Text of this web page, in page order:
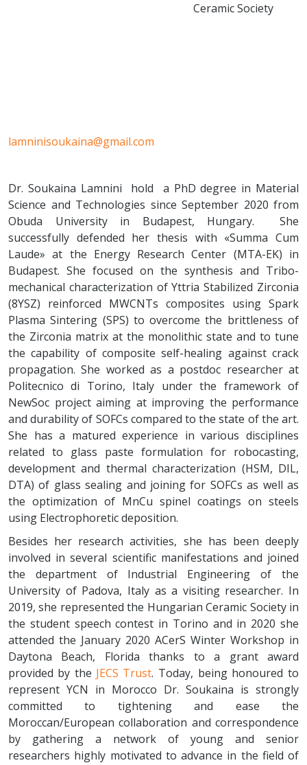
Ceramic Society
lamninisoukaina@gmail.com
Dr. Soukaina Lamnini hold a PhD degree in Material
Science and Technologies since September 2020 from
Obuda University in Budapest, Hungary. She
successfully defended her thesis with «Summa Cum
Laude» at the Energy Research Center (MTA-EK) in
Budapest. She focused on the synthesis and Tribo-
mechanical characterization of Yttria Stabilized Zirconia
(8YSZ) reinforced MWCNTs composites using Spark
Plasma Sintering (SPS) to overcome the brittleness of
the Zirconia matrix at the monolithic state and to tune
the capability of composite self-healing against crack
propagation. She worked as a postdoc researcher at
Politecnico di Torino, Italy under the framework of
NewSoc project aiming at improving the performance
and durability of SOFCs compared to the state of the art.
She has a matured experience in various disciplines
related to glass paste formulation for robocasting,
development and thermal characterization (HSM, DIL,
DTA) of glass sealing and joining for SOFCs as well as
the optimization of MnCu spinel coatings on steels
using Electrophoretic deposition.
Besides her research activities, she has been deeply
involved in several scientific manifestations and joined
the department of Industrial Engineering of the
University of Padova, Italy as a visiting researcher. In
2019, she represented the Hungarian Ceramic Society in
the student speech contest in Torino and in 2020 she
attended the January 2020 ACerS Winter Workshop in
Daytona Beach, Florida thanks to a grant award
provided by the JECS Trust. Today, being honoured to
represent YCN in Morocco Dr. Soukaina is strongly
committed to tightening and ease the
Moroccan/European collaboration and correspondence
by gathering a network of young and senior
researchers highly motivated to advance in the field of